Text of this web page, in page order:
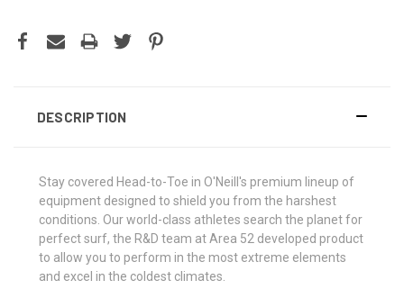
DESCRIPTION
Stay covered Head-to-Toe in O'Neill's premium lineup of
equipment designed to shield you from the harshest
conditions. Our world-class athletes search the planet for
perfect surf, the R&D team at Area 52 developed product
to allow you to perform in the most extreme elements
and excel in the coldest climates.